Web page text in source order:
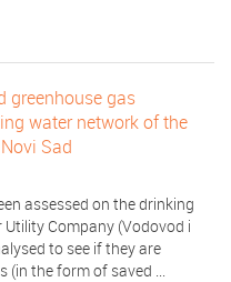
greenhouse gas
water network of the
Sad
assessed on the drinking
Company (Vodovod i
to see if they are
(in the form of saved ...